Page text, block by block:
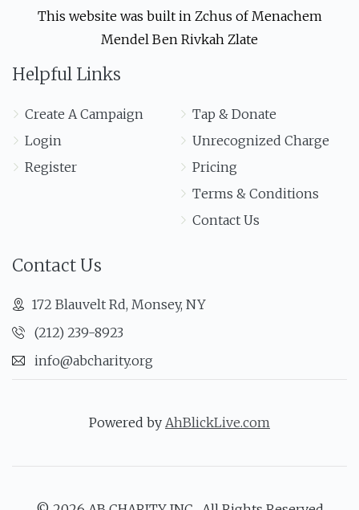
This website was built in Zchus of Menachem
Mendel Ben Rivkah Zlate
Helpful Links
Create A Campaign
Login
Register
Tap & Donate
Unrecognized Charge
Pricing
Terms & Conditions
Contact Us
Contact Us
172 Blauvelt Rd, Monsey, NY
(212) 239-8923
info@abcharity.org
Powered by AhBlickLive.com